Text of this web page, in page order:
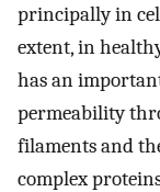
principally in
extent, in
has an
permeability
filaments and
complex